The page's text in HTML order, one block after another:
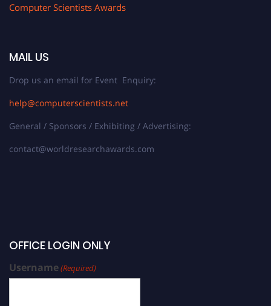
Computer Scientists Awards
MAIL US
Drop us an email for Event Enquiry:
help@computerscientists.net
General / Sponsors / Exhibiting / Advertising:
contact@worldresearchawards.com
OFFICE LOGIN ONLY
Username(Required)